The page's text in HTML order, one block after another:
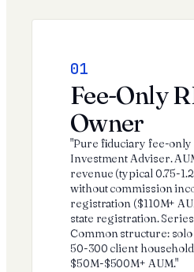
01
Fee-Only
Owner
"Pure fiduciary fee-
Investment Adviser.
revenue (typical 0.75-
without commission
registration ($110M+
state registration.
Common structure:
50-300 client
$50M-$500M+ AUM."